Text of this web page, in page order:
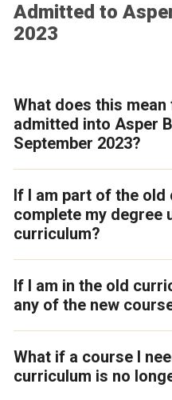
Admitted to
2023
What does this
admitted into Asper
September 2023?
If I am part of the old
complete my degree
curriculum?
If I am in the old
any of the new
What if a course I
curriculum is no